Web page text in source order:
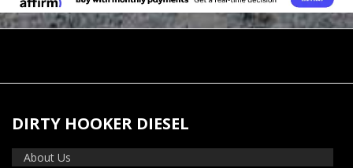
DIRTY HOOKER DIESEL
About Us